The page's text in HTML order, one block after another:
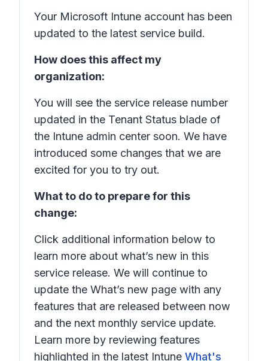
Your Microsoft Intune account has been
updated to the latest service build.
How does this affect my
organization:
You will see the service release number
updated in the Tenant Status blade of
the Intune admin center soon. We have
introduced some changes that we are
excited for you to try out.
What to do to prepare for this
change:
Click additional information below to
learn more about what’s new in this
service release. We will continue to
update the What’s new page with any
features that are released between now
and the next monthly service update.
Learn more by reviewing features
highlighted in the latest Intune What's